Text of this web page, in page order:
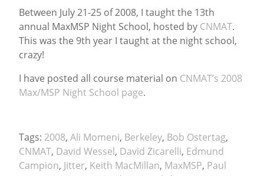
Between July 21-25 of 2008, I taught the 13th
annual MaxMSP Night School, hosted by CNMAT.
This was the 9th year I taught at the night school,
crazy!
I have posted all course material on CNMAT’s 2008
Max/MSP Night School page.
Tags: 2008, Ali Momeni, Berkeley, Bob Ostertag,
CNMAT, David Wessel, David Zicarelli, Edmund
Campion, Jitter, Keith MacMillan, MaxMSP, Paul